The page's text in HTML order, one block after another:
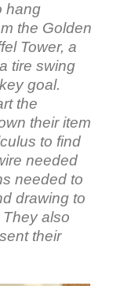
hang
the Golden
Tower, a
tire swing
goal.
the
their item
to find
needed
needed to
drawing to
also
their